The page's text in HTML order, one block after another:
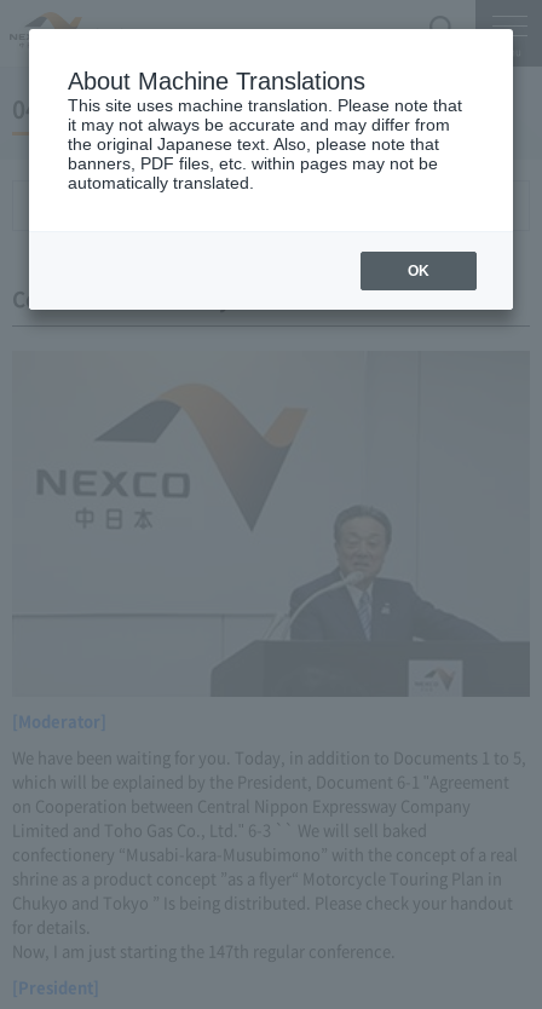
04 May 24, 2019 Miyaike President briefing
Conference Summary
[Moderator]
We have been waiting for you. Today, in addition to Documents 1 to 5,
which will be explained by the President, Document 6-1 "Agreement
on Cooperation between Central Nippon Expressway Company
Limited and Toho Gas Co., Ltd." 6-3 `` We will sell baked
confectionery “Musabi-kara-Musubimono” with the concept of a real
shrine as a product concept ”as a flyer“ Motorcycle Touring Plan in
Chukyo and Tokyo ” Is being distributed. Please check your handout
for details.
Now, I am just starting the 147th regular conference.
[President]
About Machine Translations
This site uses machine translation. Please note that
it may not always be accurate and may differ from
the original Japanese text. Also, please note that
banners, PDF files, etc. within pages may not be
automatically translated.
OK